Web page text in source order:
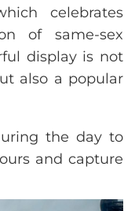
celebrates
of same-sex
display is not
also a popular
the day to
and capture